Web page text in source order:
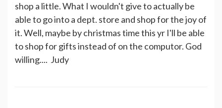
shop a little. What I wouldn't give to actually be
able to go into a dept. store and shop for the joy of
it. Well, maybe by christmas time this yr I'll be able
to shop for gifts instead of on the computor. God
willing.... Judy